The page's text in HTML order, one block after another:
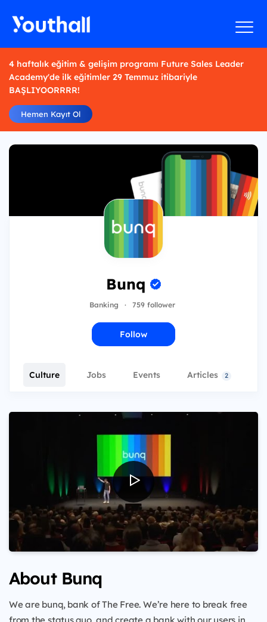
4 haftalık eğitim & gelişim programı Future Sales Leader
Academy'de ilk eğitimler 29 Temmuz itibariyle
BAŞLIYOORRRR!
Hemen Kayıt Ol
Bunq
Banking · 759 follower
Follow
Culture Jobs Events Articles 2
About Bunq
We are bunq, bank of The Free. We’re here to break free